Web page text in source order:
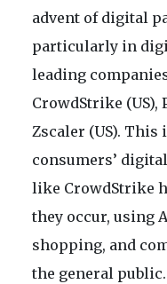
advent of digital
particularly in
leading
CrowdStrike (US),
Zscaler (US).
consumers’
like CrowdStrike
they occur, using
shopping, and
the general